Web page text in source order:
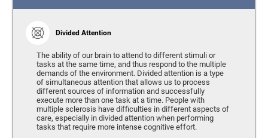
Divided Attention
The ability of our brain to attend to different stimuli or
tasks at the same time, and thus respond to the multiple
demands of the environment. Divided attention is a type
of simultaneous attention that allows us to process
different sources of information and successfully
execute more than one task at a time. People with
multiple sclerosis have difficulties in different aspects of
care, especially in divided attention when performing
tasks that require more intense cognitive effort.